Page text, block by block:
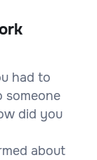
had to
someone
did you
about